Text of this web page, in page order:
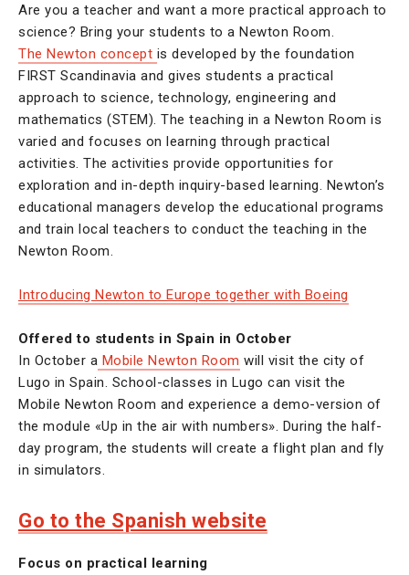
Are you a teacher and want a more practical approach to
science? Bring your students to a Newton Room.
The Newton concept is developed by the foundation
FIRST Scandinavia and gives students a practical
approach to science, technology, engineering and
mathematics (STEM). The teaching in a Newton Room is
varied and focuses on learning through practical
activities. The activities provide opportunities for
exploration and in-depth inquiry-based learning. Newton’s
educational managers develop the educational programs
and train local teachers to conduct the teaching in the
Newton Room.
Introducing Newton to Europe together with Boeing
Offered to students in Spain in October
In October a Mobile Newton Room will visit the city of
Lugo in Spain. School-classes in Lugo can visit the
Mobile Newton Room and experience a demo-version of
the module «Up in the air with numbers». During the half-
day program, the students will create a flight plan and fly
in simulators.
Go to the Spanish website
Focus on practical learning